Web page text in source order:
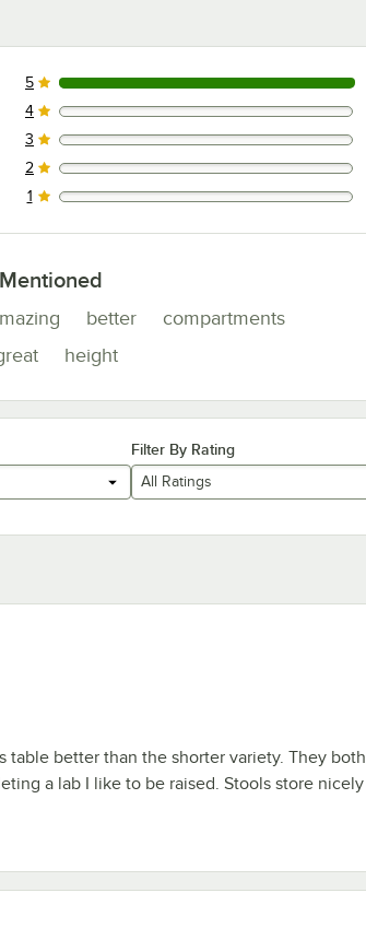
2 reviews rated this 5 out of 5 stars.
5
0 reviews rated this 4 out of 5 stars.
4
0 reviews rated this 3 out of 5 stars.
3
0 reviews rated this 2 out of 5 stars.
2
0 reviews rated this 1 out of 5 stars.
1
better
compartments
height
Filter By Rating
All Ratings
table better than the shorter variety. They both
a lab I like to be raised. Stools store nicely